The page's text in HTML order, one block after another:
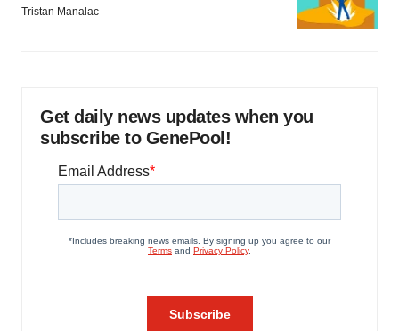
Tristan Manalac
Get daily news updates when you
subscribe to GenePool!